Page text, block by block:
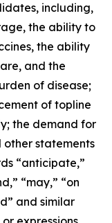
including,
the ability to
the ability
and the
of disease;
of topline
the demand for
other statements
“anticipate,”
“may,” “on
and similar